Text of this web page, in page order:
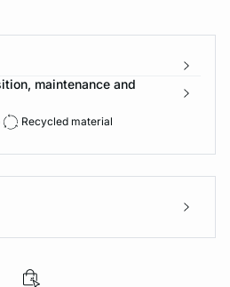
maintenance and
Recycled material